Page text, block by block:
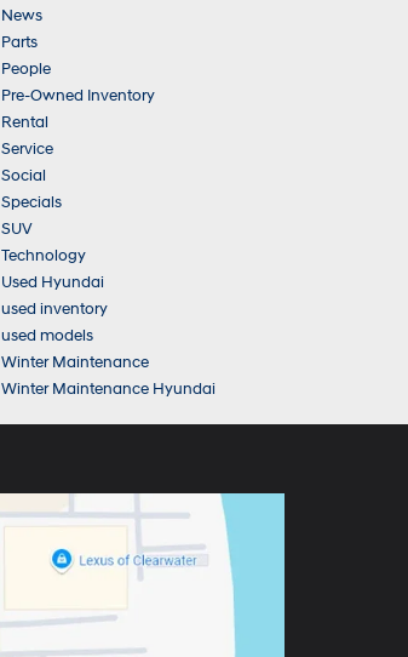
News
Parts
People
Pre-Owned Inventory
Rental
Service
Social
Specials
SUV
Technology
Used Hyundai
used inventory
used models
Winter Maintenance
Winter Maintenance Hyundai